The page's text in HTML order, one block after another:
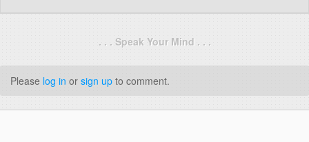
. . . Speak Your Mind . . .
Please log in or sign up to comment.